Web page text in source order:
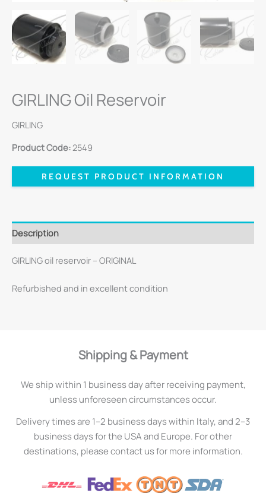
GIRLING Oil Reservoir
GIRLING
Product Code:2549
REQUEST PRODUCT INFORMATION
Description
GIRLING oil reservoir – ORIGINAL
Refurbished and in excellent condition
Shipping & Payment
We ship within 1 business day after receiving payment,
unless unforeseen circumstances occur.
Delivery times are 1–2 business days within Italy, and 2–3
business days for the USA and Europe. For other
destinations, please contact us for more information.